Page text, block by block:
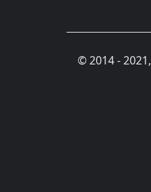
© 2014 - 2021,